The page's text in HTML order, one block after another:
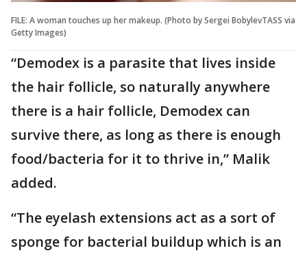
FILE: A woman touches up her makeup. (Photo by Sergei BobylevTASS via
Getty Images)
“Demodex is a parasite that lives inside
the hair follicle, so naturally anywhere
there is a hair follicle, Demodex can
survive there, as long as there is enough
food/bacteria for it to thrive in,” Malik
added.
“The eyelash extensions act as a sort of
sponge for bacterial buildup which is an